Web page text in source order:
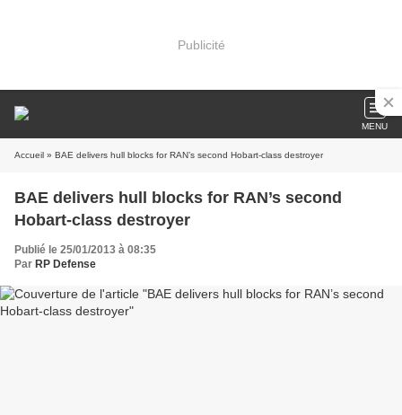
Publicité
MENU
Accueil » BAE delivers hull blocks for RAN’s second Hobart-class destroyer
BAE delivers hull blocks for RAN’s second
Hobart-class destroyer
Publié le 25/01/2013 à 08:35
Par RP Defense